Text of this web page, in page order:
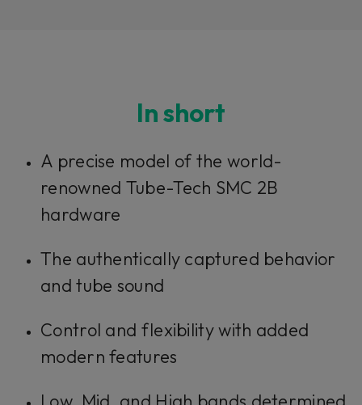
In short
A precise model of the world-
renowned Tube-Tech SMC 2B
hardware
The authentically captured behavior
and tube sound
Control and flexibility with added
modern features